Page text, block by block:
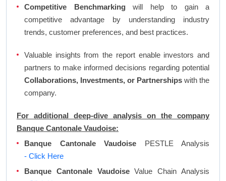
Competitive Benchmarkingwill help to gain a
competitive advantage by understanding industry
trends, customer preferences, and best practices.
Valuable insights from the report enable investors and
partners to make informed decisions regarding potential
Collaborations, Investments, or Partnerships with the
company.
For additional deep-dive analysis on the company
Banque Cantonale Vaudoise:
Banque Cantonale Vaudoise PESTLE Analysis
- Click Here
Banque Cantonale VaudoiseValue Chain Analysis